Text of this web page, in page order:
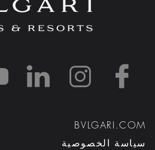
BVLGARI.COM
سياسة الخصوصية